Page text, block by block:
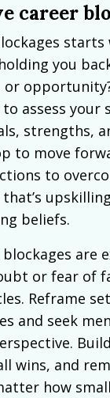
career
starts
you
or
assess your
strengths,
to move
to
beliefs.
are
or fear of
Reframe
and seek
wins, and
how